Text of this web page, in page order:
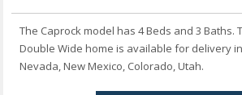
The Caprock model has 4 Beds and 3 Baths.
Double Wide home is available for delivery
Nevada, New Mexico, Colorado, Utah.